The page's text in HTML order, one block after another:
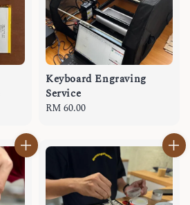
Keyboard Engraving
Service
Regular
RM 60.00